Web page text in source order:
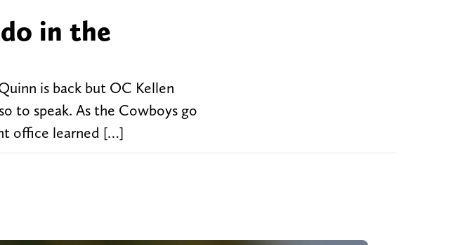
in the
is back but OC Kellen
to speak. As the Cowboys go
office learned […]